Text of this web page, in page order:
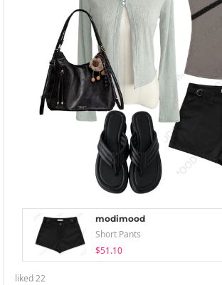
modimood
Short Pants
$51.10
liked22